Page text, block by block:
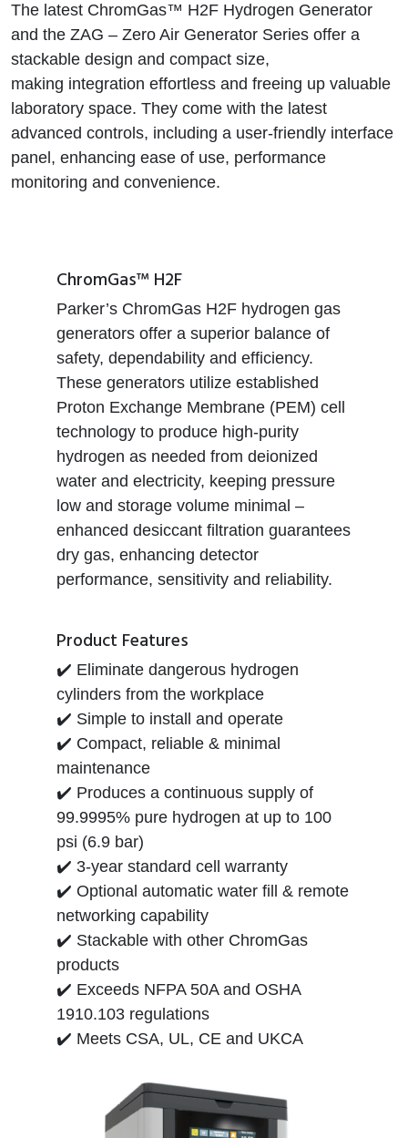
The latest ChromGas™ H2F Hydrogen Generator
and the ZAG – Zero Air Generator Series offer a
stackable design and compact size,
making integration effortless and freeing up valuable
laboratory space. They come with the latest
advanced controls, including a user-friendly interface
panel, enhancing ease of use, performance
monitoring and convenience.
ChromGas™ H2F
Parker’s ChromGas H2F hydrogen gas
generators offer a superior balance of
safety, dependability and efficiency.
These generators utilize established
Proton Exchange Membrane (PEM) cell
technology to produce high-purity
hydrogen as needed from deionized
water and electricity, keeping pressure
low and storage volume minimal –
enhanced desiccant filtration guarantees
dry gas, enhancing detector
performance, sensitivity and reliability.
Product Features
✔️ Eliminate dangerous hydrogen
cylinders from the workplace
✔️ Simple to install and operate
✔️ Compact, reliable & minimal
maintenance
✔️ Produces a continuous supply of
99.9995% pure hydrogen at up to 100
psi (6.9 bar)
✔️ 3-year standard cell warranty
✔️ Optional automatic water fill & remote
networking capability
✔️ Stackable with other ChromGas
products
✔️ Exceeds NFPA 50A and OSHA
1910.103 regulations
✔️ Meets CSA, UL, CE and UKCA